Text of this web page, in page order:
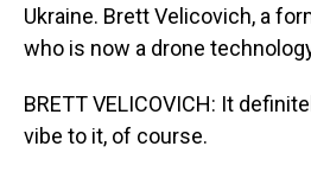
Ukraine. Brett Velicovich, a
who is now a drone
BRETT VELICOVICH: It
vibe to it, of course.